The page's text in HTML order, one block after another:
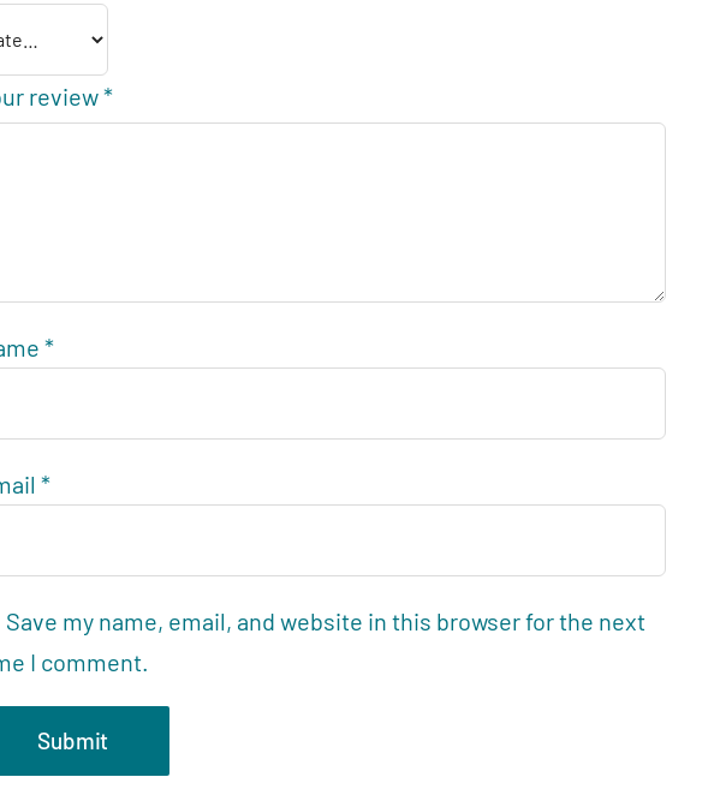
review*
*
*
Save my name, email, and website in this browser for the next
I comment.